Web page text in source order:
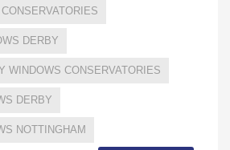
DERBY
WINDOWS CONSERVATORIES
DERBY
NOTTINGHAM